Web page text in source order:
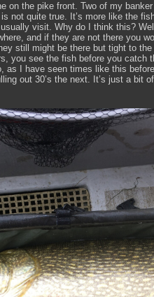
on the pike front. Two of my
not quite true. It’s more like the
visit. Why do I think this?
and if they are not there you
still might be there but tight to
you see the fish before you catch
as I have seen times like this
out 30’s the next. It’s just a bit